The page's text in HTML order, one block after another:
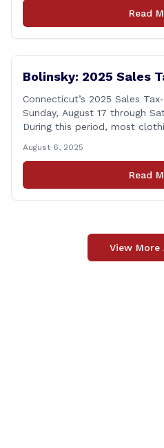
meeting. The state
to leaders of the all-
Read
Bolinsky: 2025 Sales
Connecticut’s 2025 Sales
Sunday, August 17 through
During this period, most
tax‑exempt, saving buyers
tax when the item is paid for
delivery happens later. This
August 6, 2025
Read
View More